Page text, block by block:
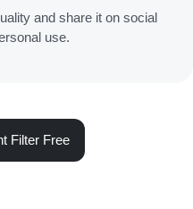
and share it on social
use.
Filter Free